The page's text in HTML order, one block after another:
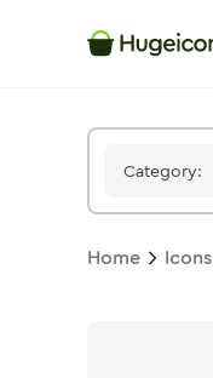
Category:
Home Icons